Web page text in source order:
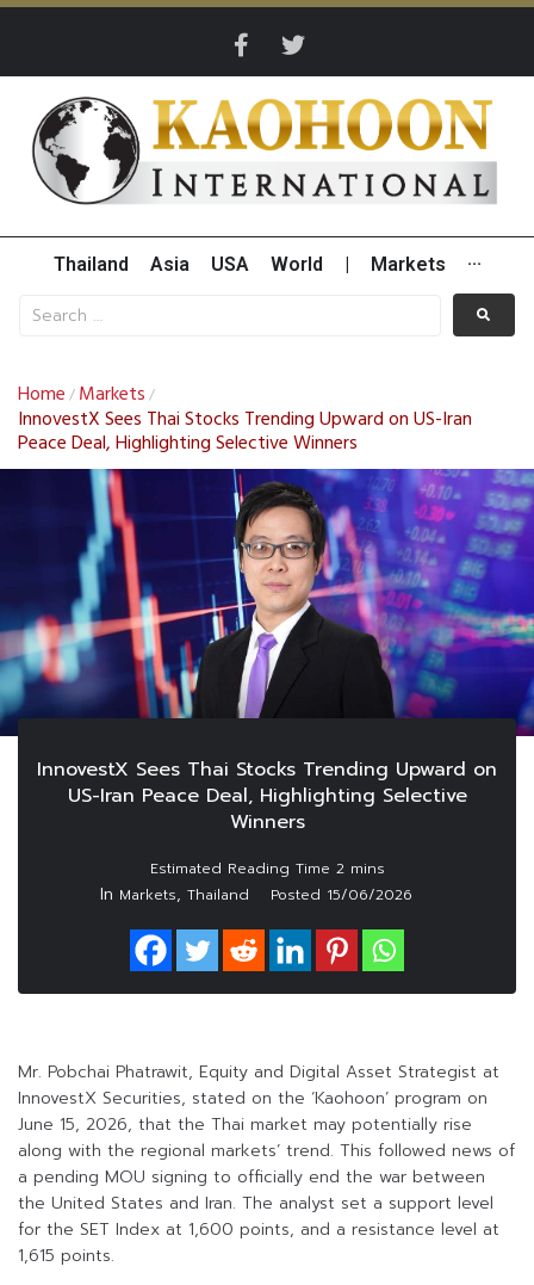
Thailand Asia USA World Markets ···
Home / Markets /
InnovestX Sees Thai Stocks Trending Upward on US-Iran
Peace Deal, Highlighting Selective Winners
InnovestX Sees Thai Stocks Trending Upward on
US-Iran Peace Deal, Highlighting Selective
Winners
In Markets, Thailand Posted 15/06/2026
Mr. Pobchai Phatrawit, Equity and Digital Asset Strategist at
InnovestX Securities, stated on the ‘Kaohoon’ program on
June 15, 2026, that the Thai market may potentially rise
along with the regional markets’ trend. This followed news of
a pending MOU signing to officially end the war between
the United States and Iran. The analyst set a support level
for the SET Index at 1,600 points, and a resistance level at
1,615 points.